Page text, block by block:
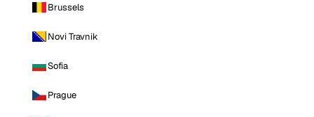
Brussels
Novi Travnik
Sofia
Prague